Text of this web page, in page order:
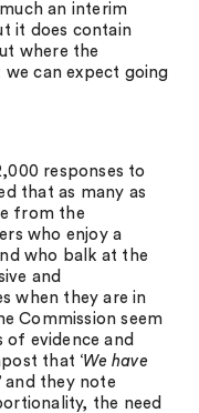
an interim
it does contain
where the
we can expect going
responses to
that as many as
from the
who enjoy a
who balk at the
and
when they are in
Commission seem
of evidence and
that ‘We have
and they note
the need